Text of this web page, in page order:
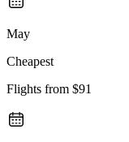
May
Cheapest
Flights from $91